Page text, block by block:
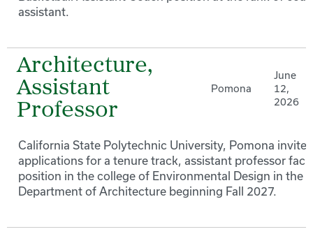
assistant.
Architecture,
Assistant
Professor
Pomona
June
12,
2026
California State Polytechnic University, Pomona invites
applications for a tenure track, assistant professor
position in the college of Environmental Design in the
Department of Architecture beginning Fall 2027.